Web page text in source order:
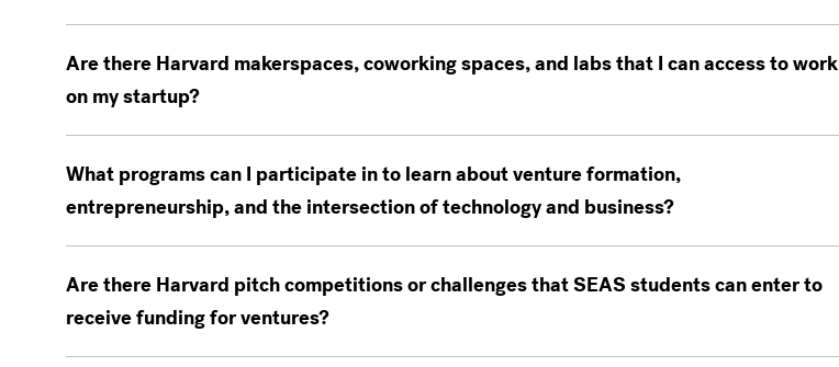
Are there Harvard makerspaces, coworking spaces, and labs that I can access to work
on my startup?
What programs can I participate in to learn about venture formation,
entrepreneurship, and the intersection of technology and business?
Are there Harvard pitch competitions or challenges that SEAS students can enter to
receive funding for ventures?